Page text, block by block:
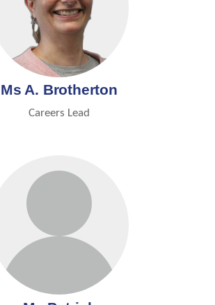
Ms A. Brotherton
Careers Lead